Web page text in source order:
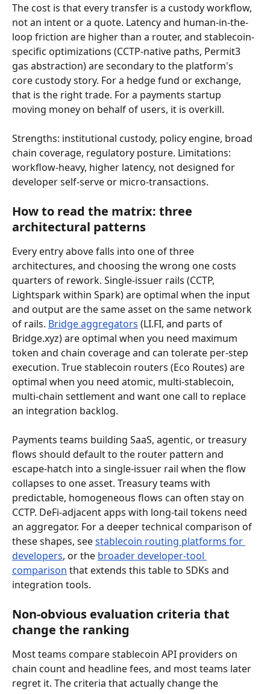
The cost is that every transfer is a custody workflow,
not an intent or a quote. Latency and human-in-the-
loop friction are higher than a router, and stablecoin-
specific optimizations (CCTP-native paths, Permit3
gas abstraction) are secondary to the platform's
core custody story. For a hedge fund or exchange,
that is the right trade. For a payments startup
moving money on behalf of users, it is overkill.
Strengths: institutional custody, policy engine, broad
chain coverage, regulatory posture. Limitations:
workflow-heavy, higher latency, not designed for
developer self-serve or micro-transactions.
How to read the matrix: three
architectural patterns
Every entry above falls into one of three
architectures, and choosing the wrong one costs
quarters of rework. Single-issuer rails (CCTP,
Lightspark within Spark) are optimal when the input
and output are the same asset on the same network
of rails. Bridge aggregators (LI.FI, and parts of
Bridge.xyz) are optimal when you need maximum
token and chain coverage and can tolerate per-step
execution. True stablecoin routers (Eco Routes) are
optimal when you need atomic, multi-stablecoin,
multi-chain settlement and want one call to replace
an integration backlog.
Payments teams building SaaS, agentic, or treasury
flows should default to the router pattern and
escape-hatch into a single-issuer rail when the flow
collapses to one asset. Treasury teams with
predictable, homogeneous flows can often stay on
CCTP. DeFi-adjacent apps with long-tail tokens need
an aggregator. For a deeper technical comparison of
these shapes, see stablecoin routing platforms for
developers, or the broader developer-tool
comparison that extends this table to SDKs and
integration tools.
Non-obvious evaluation criteria that
change the ranking
Most teams compare stablecoin API providers on
chain count and headline fees, and most teams later
regret it. The criteria that actually change the